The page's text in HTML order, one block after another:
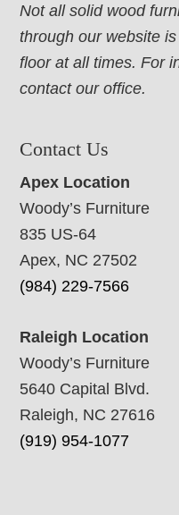
Not all solid wood
through our website
floor at all times. For
contact our office.
Contact Us
Apex Location
Woody’s Furniture
835 US-64
Apex, NC 27502
(984) 229-7566
Raleigh Location
Woody’s Furniture
5640 Capital Blvd.
Raleigh, NC 27616
(919) 954-1077